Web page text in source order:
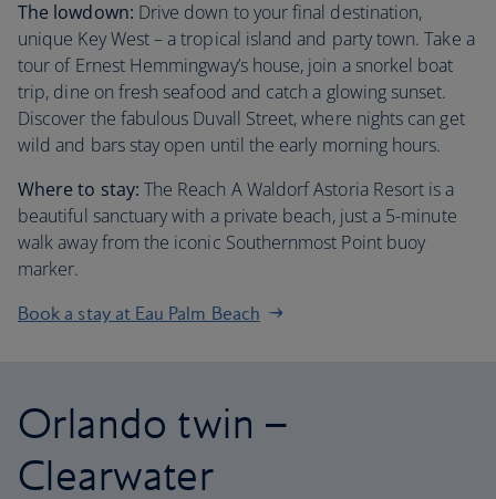
The lowdown: Drive down to your final destination,
unique Key West – a tropical island and party town. Take a
tour of Ernest Hemmingway’s house, join a snorkel boat
trip, dine on fresh seafood and catch a glowing sunset.
Discover the fabulous Duvall Street, where nights can get
wild and bars stay open until the early morning hours.
Where to stay: The Reach A Waldorf Astoria Resort is a
beautiful sanctuary with a private beach, just a 5-minute
walk away from the iconic Southernmost Point buoy
marker.
Book a stay at Eau Palm Beach
Orlando twin –
Clearwater